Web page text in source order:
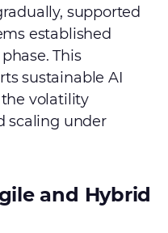
supported
established
This
sustainable AI
volatility
scaling under
and Hybrid